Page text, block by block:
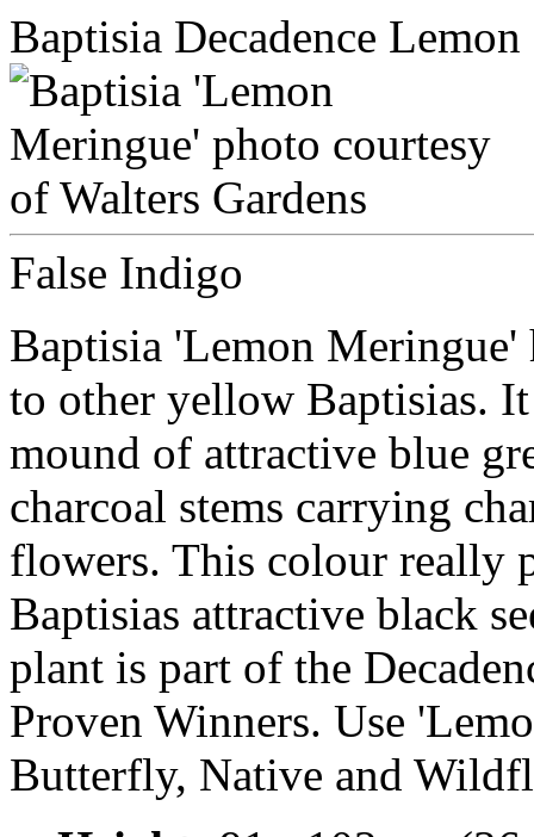
Baptisia Decadence
False Indigo
Baptisia 'Lemon Meringue'
to other yellow Baptisias.
mound of attractive blue
charcoal stems carrying
flowers. This colour really
Baptisias attractive black
plant is part of the
Proven Winners. Use
Butterfly, Native and